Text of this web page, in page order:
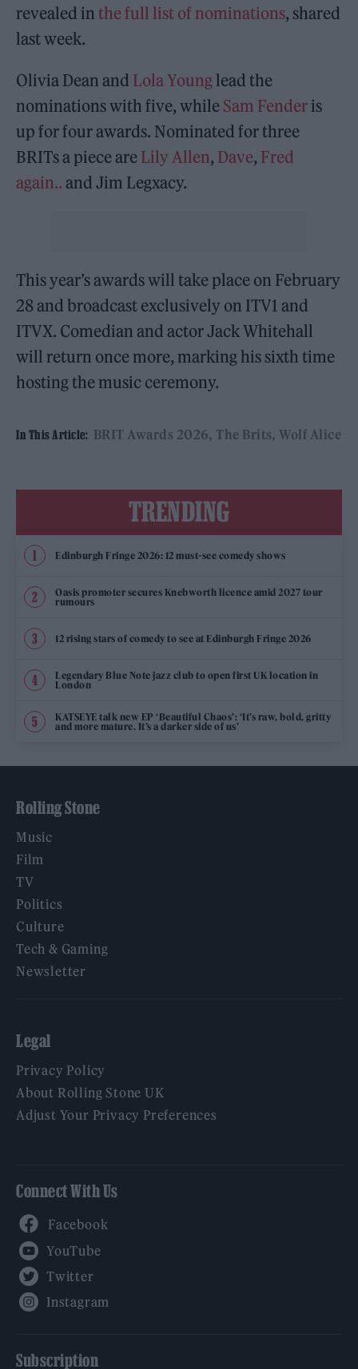
revealed inthe full list of nominations, shared
last week.
Olivia Dean and Lola Younglead the
nominations with five, while Sam Fender is
up for four awards. Nominated for three
BRITs a piece are Lily Allen, Dave, Fred
again.. and Jim Legxacy.
This year’s awards will take place on February
28 and broadcast exclusively on ITV1 and
ITVX. Comedian and actor Jack Whitehall
will return once more, marking his sixth time
hosting the music ceremony.
In This Article: BRIT Awards 2026 The Brits Wolf Alice
TRENDING
Edinburgh Fringe 2026: 12 must-see comedy shows
Oasis promoter secures Knebworth licence amid 2027 tour
rumours
12 rising stars of comedy to see at Edinburgh Fringe 2026
Legendary Blue Note jazz club to open first UK location in
London
KATSEYE talk new EP ‘Beautiful Chaos’: ‘It’s raw, bold, gritty
and more mature. It’s a darker side of us’
Rolling Stone
Music
Film
TV
Politics
Culture
Tech & Gaming
Newsletter
Legal
Privacy Policy
About Rolling Stone UK
Adjust Your Privacy Preferences
Connect With Us
Subscription